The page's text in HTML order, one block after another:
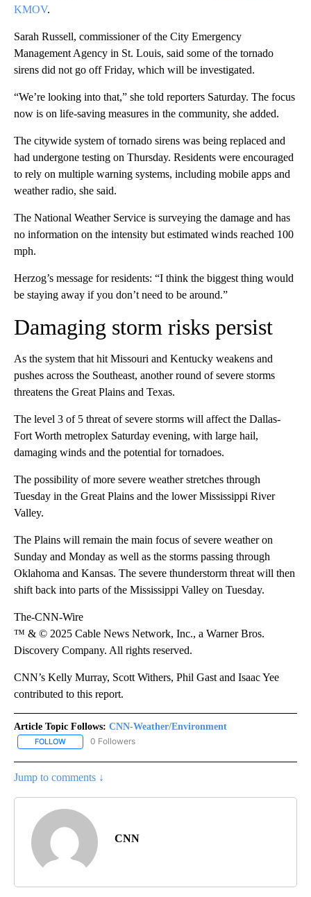
KMOV.
Sarah Russell, commissioner of the City Emergency
Management Agency in St. Louis, said some of the tornado
sirens did not go off Friday, which will be investigated.
“We’re looking into that,” she told reporters Saturday. The focus
now is on life-saving measures in the community, she added.
The citywide system of tornado sirens was being replaced and
had undergone testing on Thursday. Residents were encouraged
to rely on multiple warning systems, including mobile apps and
weather radio, she said.
The National Weather Service is surveying the damage and has
no information on the intensity but estimated winds reached 100
mph.
Herzog’s message for residents: “I think the biggest thing would
be staying away if you don’t need to be around.”
Damaging storm risks persist
As the system that hit Missouri and Kentucky weakens and
pushes across the Southeast, another round of severe storms
threatens the Great Plains and Texas.
The level 3 of 5 threat of severe storms will affect the Dallas-
Fort Worth metroplex Saturday evening, with large hail,
damaging winds and the potential for tornadoes.
The possibility of more severe weather stretches through
Tuesday in the Great Plains and the lower Mississippi River
Valley.
The Plains will remain the main focus of severe weather on
Sunday and Monday as well as the storms passing through
Oklahoma and Kansas. The severe thunderstorm threat will then
shift back into parts of the Mississippi Valley on Tuesday.
The-CNN-Wire
™ & © 2025 Cable News Network, Inc., a Warner Bros.
Discovery Company. All rights reserved.
CNN’s Kelly Murray, Scott Withers, Phil Gast and Isaac Yee
contributed to this report.
Article Topic Follows: CNN-Weather/Environment
FOLLOW FOLLOW "CNN-WEATHER/ENVIRONMENT" TO RECEIVE
0 Followers
Jump to comments ↓
CNN